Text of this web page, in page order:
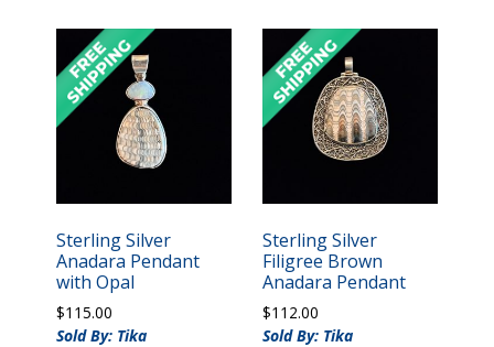
Sterling Silver
Anadara Pendant
with Opal
$115.00
Sold By: Tika
Sterling Silver
Filigree Brown
Anadara Pendant
$112.00
Sold By: Tika